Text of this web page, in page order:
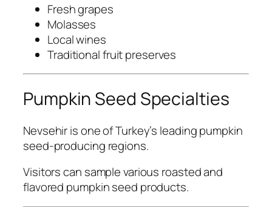
Fresh grapes
Molasses
Local wines
Traditional fruit preserves
Pumpkin Seed Specialties
Nevsehir is one of Turkey’s leading pumpkin
seed-producing regions.
Visitors can sample various roasted and
flavored pumpkin seed products.